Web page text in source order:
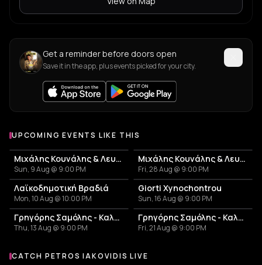
Get a reminder before doors open
Save it in the app, plus events picked for your city.
UPCOMING EVENTS LIKE THIS
Μιχάλης Κουνάλης & Λευτέρης Γεωργιλαδάκης
Sun, 9 Aug @ 9:00 PM
Μιχάλης Κουνάλης & Λευτέρης Γεωργιλαδάκης
Fri, 28 Aug @ 9:00 PM
Λαϊκοδημοτική Βραδιά
Mon, 10 Aug @ 10:00 PM
Giorti Xynochontrou
Sun, 16 Aug @ 9:00 PM
Γρηγόρης Σαμόλης - Καλοκαίρι 2026
Thu, 13 Aug @ 9:00 PM
Γρηγόρης Σαμόλης - Καλοκαίρι 2026
Fri, 21 Aug @ 9:00 PM
More events with Petros Iakovidis
CATCH PETROS IAKOVIDIS LIVE